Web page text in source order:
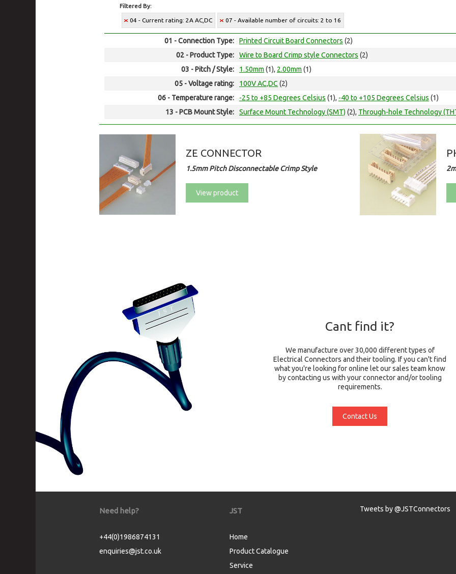
Filtered By:
04 - Current rating: 2A AC,DC 07 - Available number of circuits: 2 to 16
01 - Connection Type: Printed Circuit Board Connectors (2)
02 - Product Type:
Wire to Board Crimp style Connectors (2)
03 - Pitch / Style:
1.50mm (1), 2.00mm (1)
05 - Voltage rating:
100V AC,DC (2)
06 - Temperature range:
-25 to +85 Degrees Celsius (1), -40 to +105 Degrees Celsius (1)
13 - PCB Mount Style:
Surface Mount Technology (SMT) (2), Through-hole Technology
ZE CONNECTOR
1.5mm Pitch Disconnectable Crimp Style
View product
Cant find it?
We manufacture over 30,000 different types of
Electrical Connectors and their tooling. If you can't find
what you're looking for online let our sales team know
by contacting us with your connector and/or tooling
requirements.
Contact Us
Need help?
+44(0)1986874131
enquiries@jst.co.uk
JST
Home
Product Catalogue
Service
Tweets by @JSTConnectors